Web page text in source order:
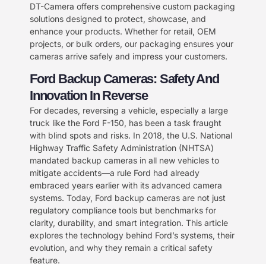
DT-Camera offers comprehensive custom packaging
solutions designed to protect, showcase, and
enhance your products. Whether for retail, OEM
projects, or bulk orders, our packaging ensures your
cameras arrive safely and impress your customers.
Ford Backup Cameras: Safety And
Innovation In Reverse​
For decades, reversing a vehicle, especially a large
truck like the Ford F-150, has been a task fraught
with blind spots and risks. In 2018, the U.S. National
Highway Traffic Safety Administration (NHTSA)
mandated backup cameras in all new vehicles to
mitigate accidents—a rule Ford had already
embraced years earlier with its advanced camera
systems. Today, Ford backup cameras are not just
regulatory compliance tools but benchmarks for
clarity, durability, and smart integration. This article
explores the technology behind Ford’s systems, their
evolution, and why they remain a critical safety
feature.